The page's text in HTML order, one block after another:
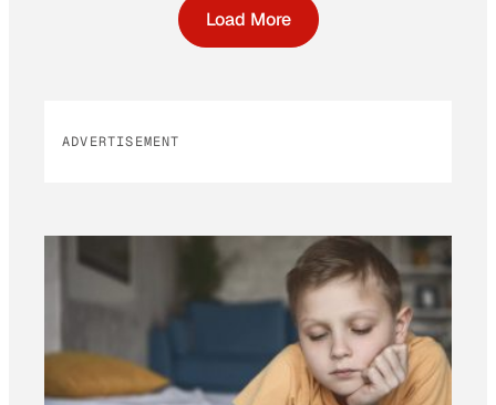
Load More
ADVERTISEMENT